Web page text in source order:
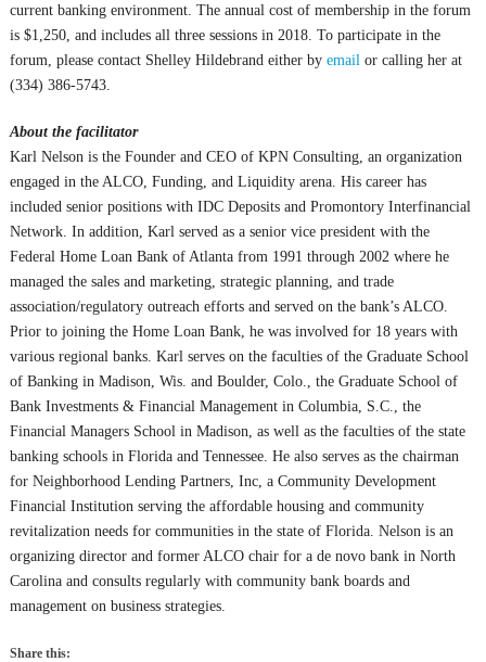
current banking environment. The annual cost of membership in the forum
is $1,250, and includes all three sessions in 2018. To participate in the
forum, please contact Shelley Hildebrand either by email or calling her at
(334) 386-5743.
About the facilitator
Karl Nelson is the Founder and CEO of KPN Consulting, an organization
engaged in the ALCO, Funding, and Liquidity arena. His career has
included senior positions with IDC Deposits and Promontory Interfinancial
Network. In addition, Karl served as a senior vice president with the
Federal Home Loan Bank of Atlanta from 1991 through 2002 where he
managed the sales and marketing, strategic planning, and trade
association/regulatory outreach efforts and served on the bank’s ALCO.
Prior to joining the Home Loan Bank, he was involved for 18 years with
various regional banks. Karl serves on the faculties of the Graduate School
of Banking in Madison, Wis. and Boulder, Colo., the Graduate School of
Bank Investments & Financial Management in Columbia, S.C., the
Financial Managers School in Madison, as well as the faculties of the state
banking schools in Florida and Tennessee. He also serves as the chairman
for Neighborhood Lending Partners, Inc, a Community Development
Financial Institution serving the affordable housing and community
revitalization needs for communities in the state of Florida. Nelson is an
organizing director and former ALCO chair for a de novo bank in North
Carolina and consults regularly with community bank boards and
management on business strategies.
Share this: